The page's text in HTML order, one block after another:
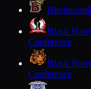
Birchwood
Black
Conference
Black
Conference